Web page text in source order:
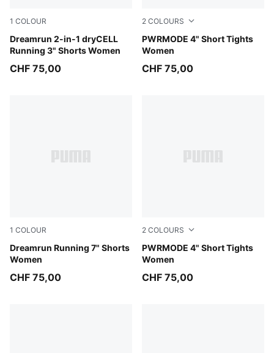
1 COLOUR
Dreamrun 2-in-1 dryCELL
Running 3" Shorts Women
Puma Black
CHF 75,00
2 COLOURS
PWRMODE 4" Short Tights
Women
Créme De Mint
CHF 75,00
1 COLOUR
Dreamrun Running 7" Shorts
Women
Puma Black
CHF 75,00
2 COLOURS
PWRMODE 4" Short Tights
Women
Puma Black
CHF 75,00